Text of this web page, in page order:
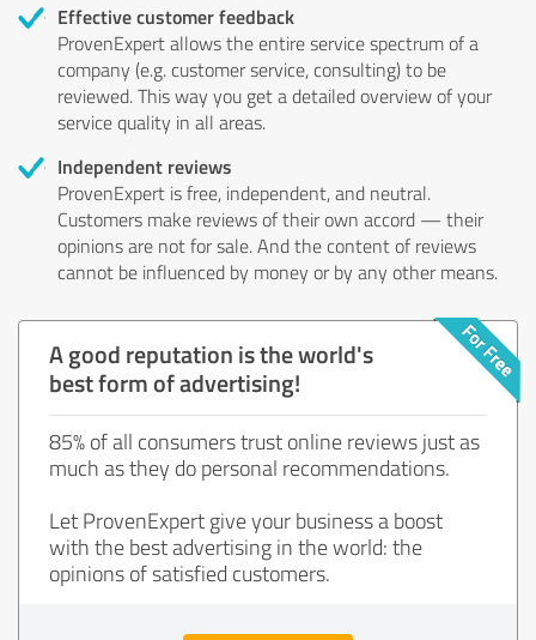
Effective customer feedback
ProvenExpert allows the entire service spectrum of a
company (e.g. customer service, consulting) to be
reviewed. This way you get a detailed overview of your
service quality in all areas.
Independent reviews
ProvenExpert is free, independent, and neutral.
Customers make reviews of their own accord — their
opinions are not for sale. And the content of reviews
cannot be influenced by money or by any other means.
A good reputation is the world's
best form of advertising!
85% of all consumers trust online reviews just as
much as they do personal recommendations.
Let ProvenExpert give your business a boost
with the best advertising in the world: the
opinions of satisfied customers.